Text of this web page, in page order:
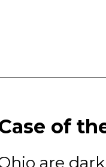
of
are